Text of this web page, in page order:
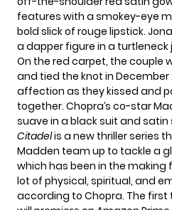
features with a smokey-eye
bold slick of rouge lipstick.
a dapper figure in a turtleneck
On the red carpet, the couple
and tied the knot in December
affection as they kissed and
together. Chopra’s co-star
suave in a black suit and satin
Citadelis a new thriller series
Madden team up to tackle a
which has been in the making
lot of physical, spiritual, and
according to Chopra. The first